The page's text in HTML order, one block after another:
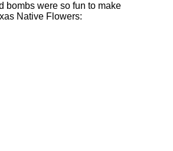
bombs were so fun to make
Native Flowers: